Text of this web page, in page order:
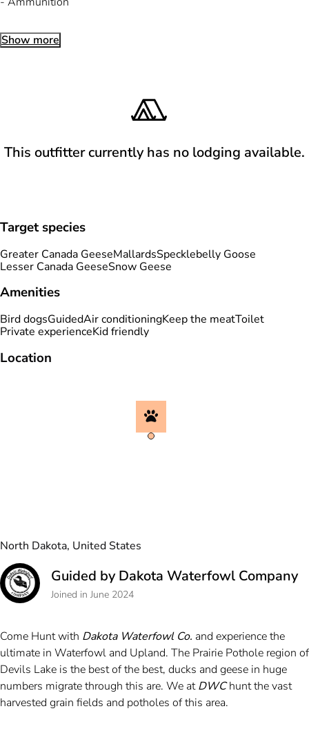
Show more
This outfitter currently has no lodging available.
Target species
Greater Canada GeeseMallardsSpecklebelly Goose
Lesser Canada GeeseSnow Geese
Amenities
Bird dogsGuidedAir conditioningKeep the meatToilet
Private experienceKid friendly
Location
North Dakota, United States
Guided by Dakota Waterfowl Company
Joined in June 2024
Come Hunt with Dakota Waterfowl Co. and experience the
ultimate in Waterfowl and Upland. The Prairie Pothole region of
Devils Lake is the best of the best, ducks and geese in huge
numbers migrate through this are. We atDWChunt the vast
harvested grain fields and potholes of this area.